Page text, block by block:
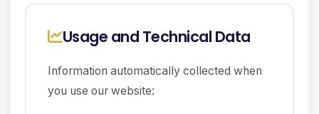
Usage and Technical Data
Information automatically collected when
you use our website: